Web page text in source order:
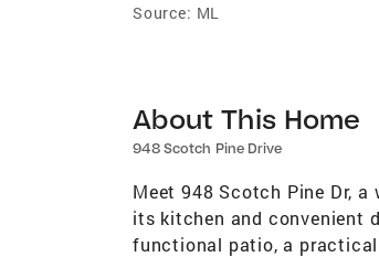
Source: ML
About This Home
948 Scotch Pine Drive
Meet 948 Scotch Pine Dr,
its kitchen and convenient
functional patio, a practical